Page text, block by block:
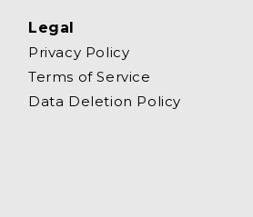
Legal
Privacy Policy
Terms of Service
Data Deletion Policy